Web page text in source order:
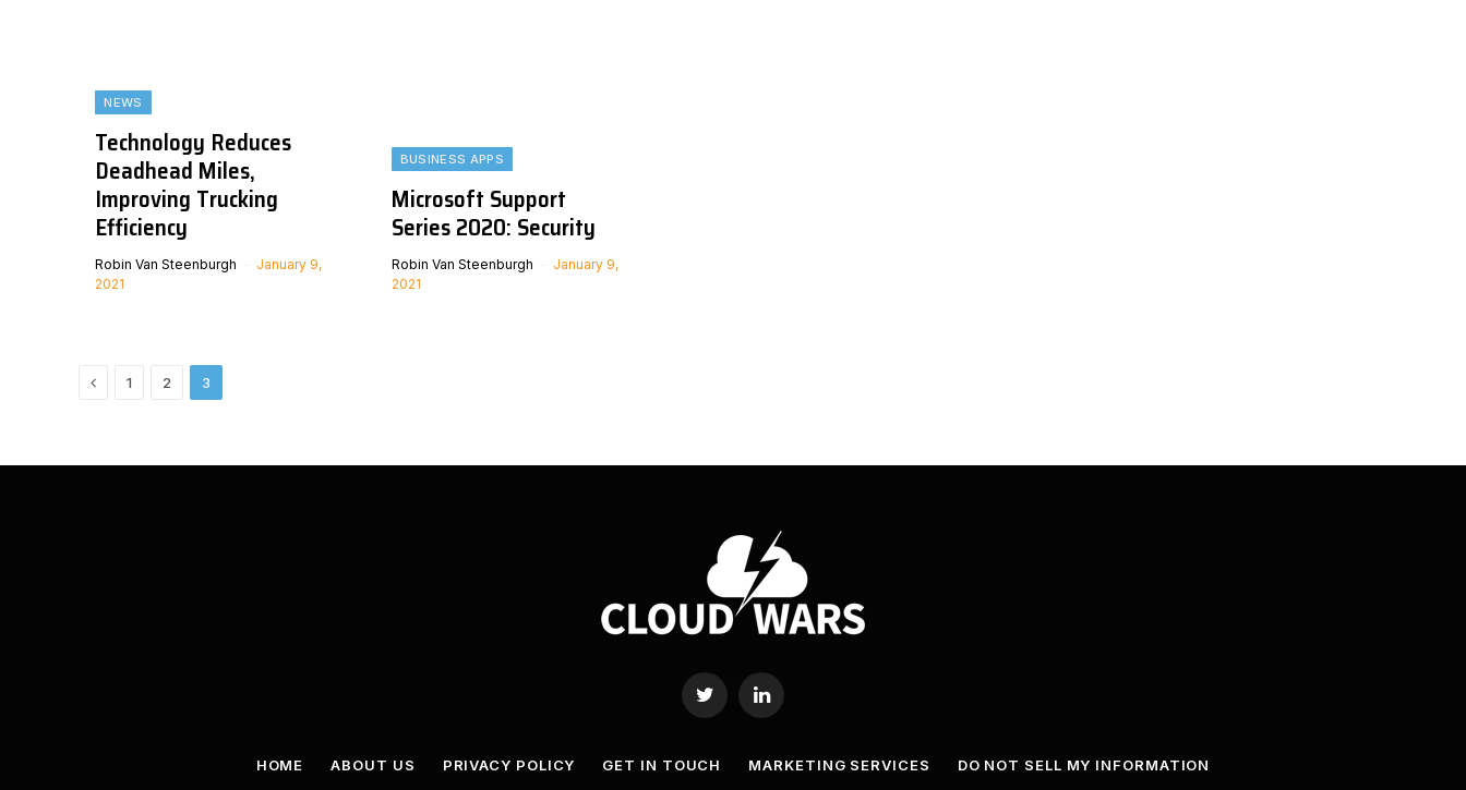
NEWS
Technology Reduces
Deadhead Miles,
Improving Trucking
Efficiency
Robin Van Steenburgh
January 9,
2021
BUSINESS APPS
Microsoft Support
Series 2020: Security
Robin Van Steenburgh
January 9,
2021
Previous
1 2 3
Twitter LinkedIn
HOME ABOUT US PRIVACY POLICY GET IN TOUCH MARKETING SERVICES DO NOT SELL MY INFORMATION